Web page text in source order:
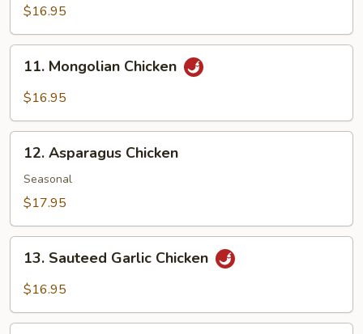
Mushroom
with
Chicken
$16.95
Mongolian
Chicken
11. Mongolian Chicken
$16.95
Asparagus
Chicken
12. Asparagus Chicken
Seasonal
$17.95
Sauteed
Garlic
13. Sauteed Garlic Chicken
$16.95